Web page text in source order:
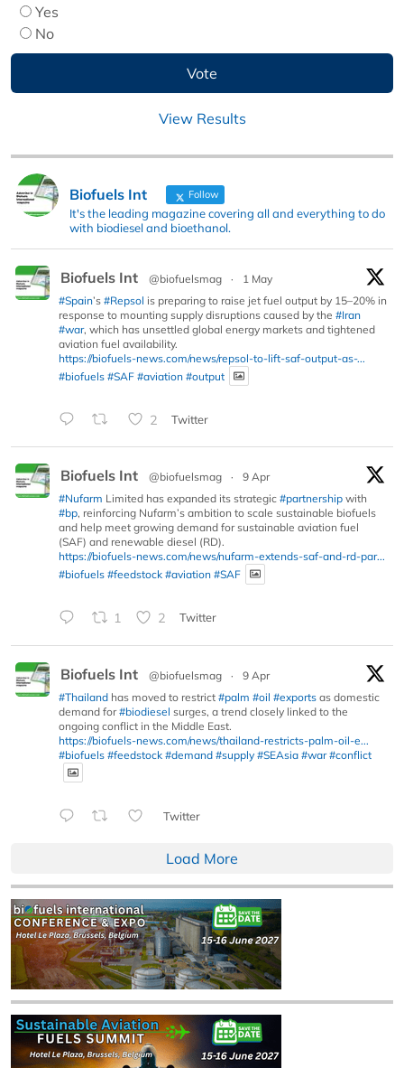
Yes
No
View Results
Biofuels Int Follow
It's the leading magazine covering all and everything to do
with biodiesel and bioethanol.
Biofuels Int @biofuelsmag ·
1 May
#Spain’s #Repsol is preparing to raise jet fuel output by 15–20% in
response to mounting supply disruptions caused by the #Iran
#war, which has unsettled global energy markets and tightened
aviation fuel availability.
https://biofuels-news.com/news/repsol-to-lift-saf-output-as-...
#biofuels #SAF #aviation #output
2 Twitter
Biofuels Int @biofuelsmag ·
9 Apr
#Nufarm Limited has expanded its strategic #partnership with
#bp, reinforcing Nufarm’s ambition to scale sustainable biofuels
and help meet growing demand for sustainable aviation fuel
(SAF) and renewable diesel (RD).
https://biofuels-news.com/news/nufarm-extends-saf-and-rd-par...
#biofuels #feedstock #aviation #SAF
1 2 Twitter
Biofuels Int @biofuelsmag ·
9 Apr
#Thailand has moved to restrict #palm #oil #exports as domestic
demand for#biodiesel surges, a trend closely linked to the
ongoing conflict in the Middle East.
https://biofuels-news.com/news/thailand-restricts-palm-oil-e...
#biofuels #feedstock #demand #supply #SEAsia #war #conflict
Twitter
Load More